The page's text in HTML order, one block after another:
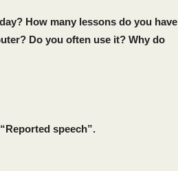
How many lessons do you have
Do you often use it? Why do
speech”.